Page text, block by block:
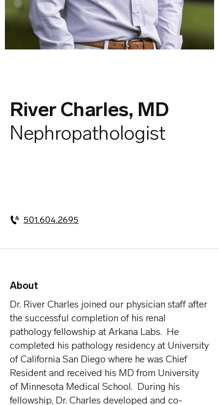
River Charles, MD
Nephropathologist
501.604.2695
About
Dr. River Charles joined our physician staff after
the successful completion of his renal
pathology fellowship at Arkana Labs. He
completed his pathology residency at University
of California San Diego where he was Chief
Resident and received his MD from University
of Minnesota Medical School. During his
fellowship, Dr. Charles developed and co-